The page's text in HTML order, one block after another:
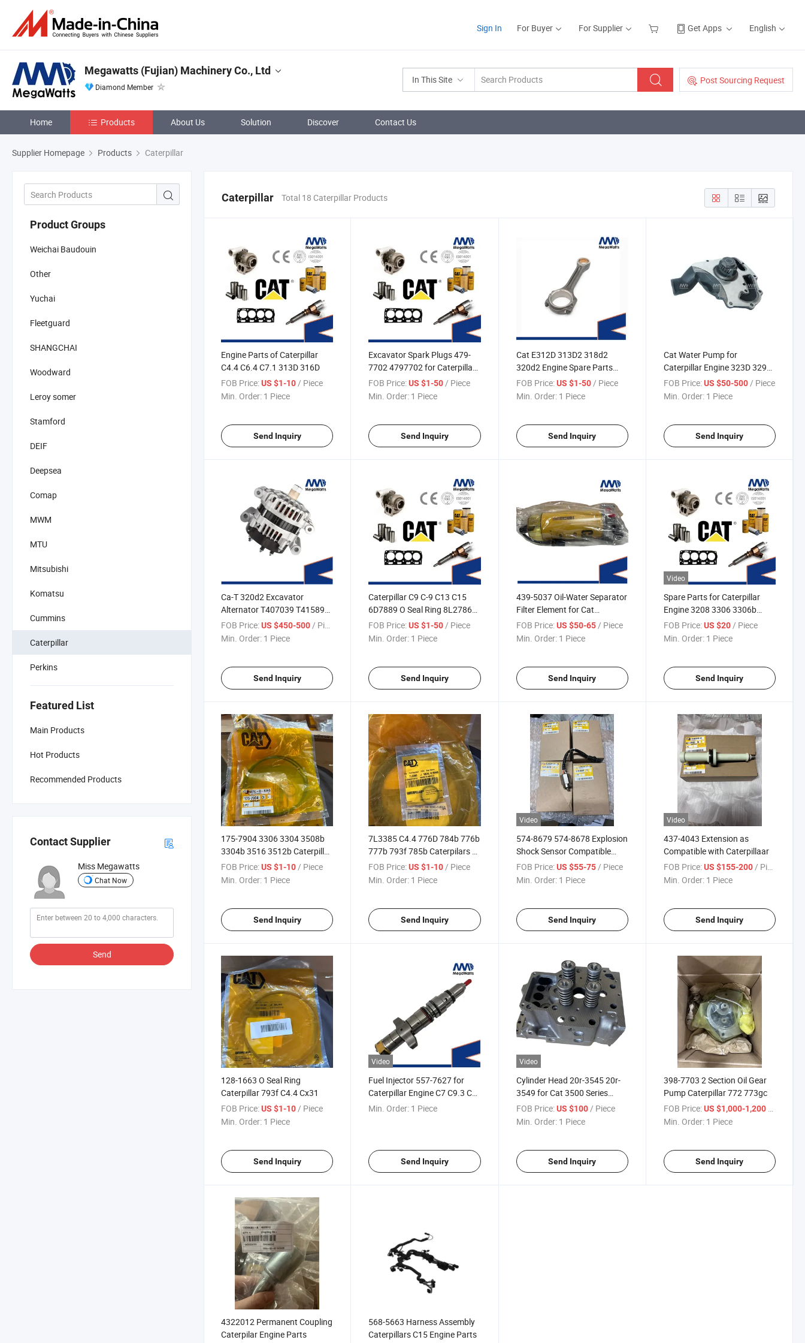
Sign In For Buyer For Supplier Get Apps English
In This Site Post Sourcing Request
Megawatts (Fujian) Machinery Co., Ltd
Diamond Member
Home Products About Us Solution Discover Contact Us
Supplier Homepage Products Caterpillar
Product Groups
Weichai Baudouin
Other
Yuchai
Fleetguard
SHANGCHAI
Woodward
Leroy somer
Stamford
DEIF
Deepsea
Comap
MWM
MTU
Mitsubishi
Komatsu
Cummins
Caterpillar
Perkins
Featured List
Main Products
Hot Products
Recommended Products
Contact Supplier
Miss Megawatts
Chat Now
Send
Caterpillar Total 18 Caterpillar Products
Engine Parts of Caterpillar
C4.4 C6.4 C7.1 313D 316D
FOB Price:US $1-10/ Piece
Min. Order: 1 Piece
Send Inquiry
Excavator Spark Plugs 479-
7702 4797702 for Caterpillar
Cat G3508 G3516 G3512
Engine
FOB Price: US $1-50/ Piece
Min. Order: 1 Piece
Send Inquiry
Cat E312D 313D2 318d2
320d2 Engine Spare Parts
3054 4.4 Engine Connecting
Rod 4115c361
FOB Price: US $1-50/ Piece
Min. Order: 1 Piece
Send Inquiry
Cat Water Pump for
Caterpillar Engine 323D 329d
C6.6 Engine Accessories
Excavator
FOB Price: US $50-500/ Piece
Min. Order: 1 Piece
Send Inquiry
Ca-T 320d2 Excavator
Alternator T407039 T415892
24V 85A for Perkin-S Genset
1104/1106
FOB Price:US $450-500 / Piece
Min. Order: 1 Piece
Send Inquiry
Caterpillar C9 C-9 C13 C15
6D7889 O Seal Ring 8L2786
1448299
FOB Price: US $1-50 / Piece
Min. Order: 1 Piece
Send Inquiry
439-5037 Oil-Water Separator
Filter Element for Cat
M315D2/317D2/320d2/322D2/324D2
FOB Price: US $50-65 / Piece
Min. Order: 1 Piece
Send Inquiry
Video
Spare Parts for Caterpillar
Engine 3208 3306 3306b
D333c G3306 G3306b
Injector Fuel Pump Exhaust
China
FOB Price: US $20 / Piece
Min. Order: 1 Piece
Send Inquiry
175-7904 3306 3304 3508b
3304b 3516 3512b Caterpillar
O Seal Ring
FOB Price:US $1-10 / Piece
Min. Order: 1 Piece
Send Inquiry
7L3385 C4.4 776D 784b 776b
777b 793f 785b Caterpilars O
Seal Ring
FOB Price: US $1-10 / Piece
Min. Order: 1 Piece
Send Inquiry
Video
574-8679 574-8678 Explosion
Shock Sensor Compatible
with Caterpillaar
FOB Price: US $55-75 / Piece
Min. Order: 1 Piece
Send Inquiry
Video
437-4043 Extension as
Compatible with Caterpillaar
FOB Price: US $155-200 / Piece
Min. Order: 1 Piece
Send Inquiry
128-1663 O Seal Ring
Caterpillar 793f C4.4 Cx31
FOB Price:US $1-10/ Piece
Min. Order: 1 Piece
Send Inquiry
Video
Fuel Injector 557-7627 for
Caterpillar Engine C7 C9.3 Cat
Excavator 324D 325D 329d
Min. Order: 1 Piece
Send Inquiry
Video
Cylinder Head 20r-3545 20r-
3549 for Cat 3500 Series
D3500c Reman Cylinder
Caterpillar
FOB Price: US $100/ Piece
Min. Order: 1 Piece
Send Inquiry
398-7703 2 Section Oil Gear
Pump Caterpillar 772 773gc
FOB Price: US $1,000-1,200 / Piece
Min. Order: 1 Piece
Send Inquiry
4322012 Permanent Coupling
Caterpilar Engine Parts
568-5663 Harness Assembly
Caterpillars C15 Engine Parts